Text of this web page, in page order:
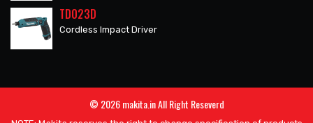
TD023D
Cordless Impact Driver
© 2026 makita.in All Right Reseverd